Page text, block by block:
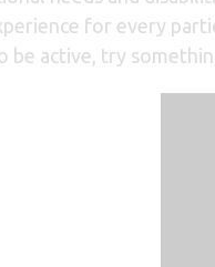
for every
be active, try